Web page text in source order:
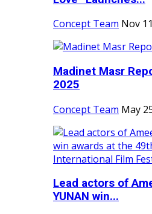
Concept Team Nov
Madinet Masr
2025
Concept Team May
Lead actors of
YUNAN win...